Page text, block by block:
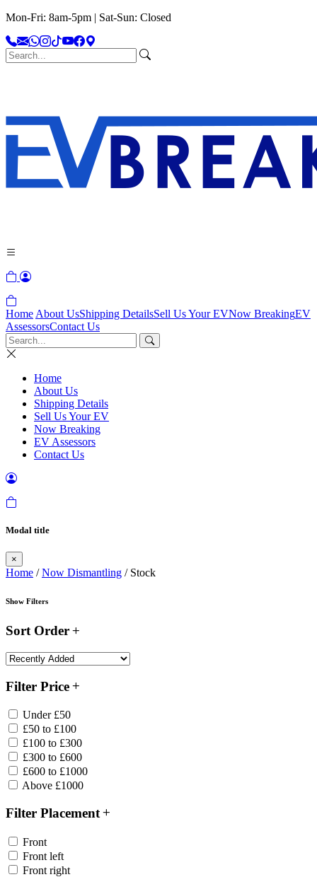
Mon-Fri: 8am-5pm | Sat-Sun: Closed
Home About UsShipping DetailsSell Us Your EVNow BreakingEV
AssessorsContact Us
Home
About Us
Shipping Details
Sell Us Your EV
Now Breaking
EV Assessors
Contact Us
Modal title
×
Home /Now Dismantling / Stock
Show Filters
Sort Order
Filter Price
Under £50
£50 to £100
£100 to £300
£300 to £600
£600 to £1000
Above £1000
Filter Placement
Front
Front left
Front right